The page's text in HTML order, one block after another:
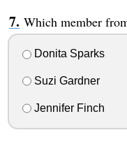
Which member
Donita Sparks
Suzi Gardner
Jennifer Finch